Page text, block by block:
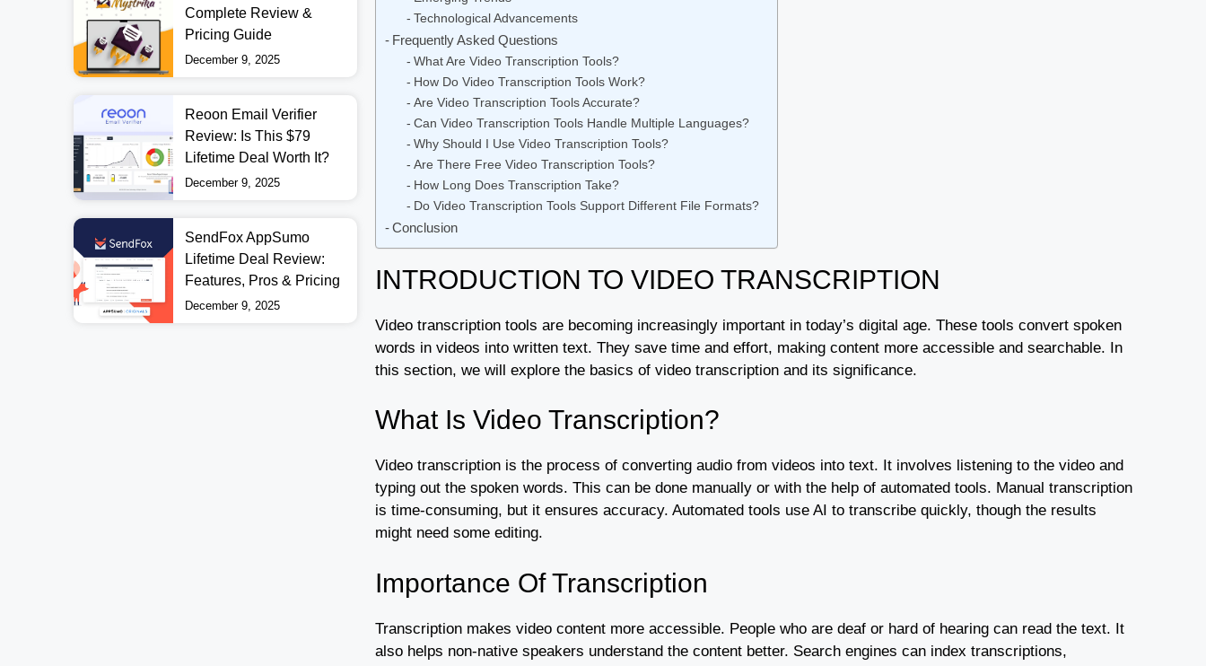
Complete Review &
Pricing Guide
December 9, 2025
Reoon Email Verifier
Review: Is This $79
Lifetime Deal Worth It?
December 9, 2025
SendFox AppSumo
Lifetime Deal Review:
Features, Pros & Pricing
December 9, 2025
Technological Advancements
Frequently Asked Questions
What Are Video Transcription Tools?
How Do Video Transcription Tools Work?
Are Video Transcription Tools Accurate?
Can Video Transcription Tools Handle Multiple Languages?
Why Should I Use Video Transcription Tools?
Are There Free Video Transcription Tools?
How Long Does Transcription Take?
Do Video Transcription Tools Support Different File Formats?
Conclusion
INTRODUCTION TO VIDEO TRANSCRIPTION
Video transcription tools are becoming increasingly important in today’s digital age. These tools convert spoken
words in videos into written text. They save time and effort, making content more accessible and searchable. In
this section, we will explore the basics of video transcription and its significance.
What Is Video Transcription?
Video transcription is the process of converting audio from videos into text. It involves listening to the video and
typing out the spoken words. This can be done manually or with the help of automated tools. Manual transcription
is time-consuming, but it ensures accuracy. Automated tools use AI to transcribe quickly, though the results
might need some editing.
Importance Of Transcription
Transcription makes video content more accessible. People who are deaf or hard of hearing can read the text. It
also helps non-native speakers understand the content better. Search engines can index transcriptions,